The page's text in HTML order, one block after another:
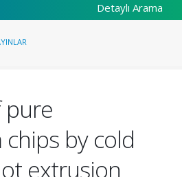
Detaylı Arama
pure
by cold
extrusion